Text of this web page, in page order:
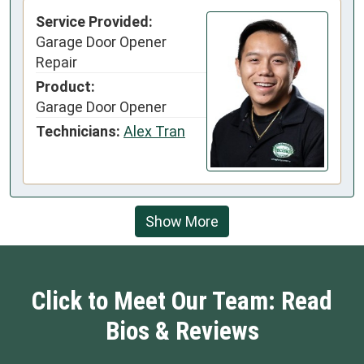
Service Provided:
Garage Door Opener
Repair
Product:
Garage Door Opener
Technicians: Alex Tran
Show More
Click to Meet Our Team: Read
Bios & Reviews